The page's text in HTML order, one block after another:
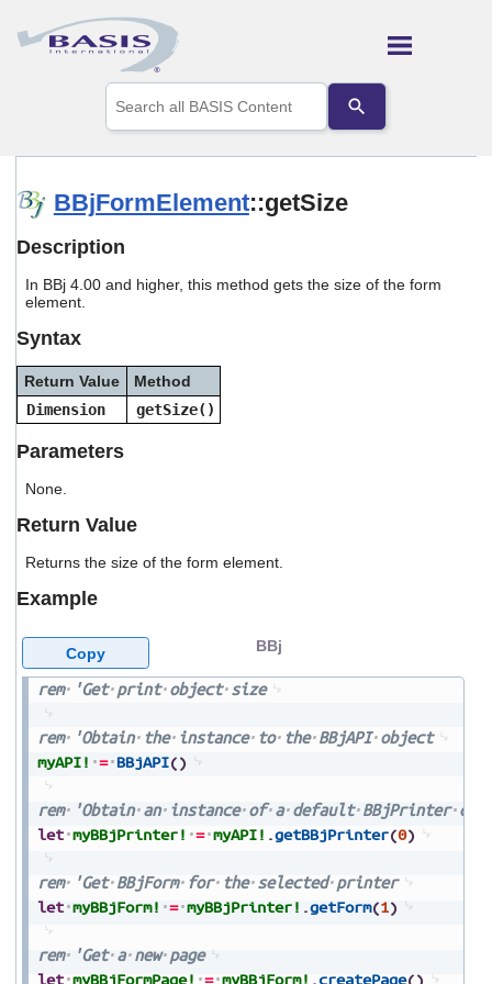
Skip To Main Content
the
up
to
Press
touch
BBjFormElement::getSize
Description
In BBj 4.00 and higher, this method gets the size of the form
element.
Syntax
Return Value
Method
Dimension
getSize()
Parameters
None.
Return Value
Returns the size of the form element.
Example
rem 'Get print object size
rem 'Obtain the instance to the BBjAPI object
myAPI! = BBjAPI()
rem 'Obtain an instance of a default BBjPrinter
let myBBjPrinter! = myAPI! .getBBjPrinter(0)
rem 'Get BBjForm for the selected printer
let myBBjForm! = myBBjPrinter! .getForm(1)
rem 'Get a new page
let myBBjFormPage! = myBBjForm! .createPage()
BBj
Copy